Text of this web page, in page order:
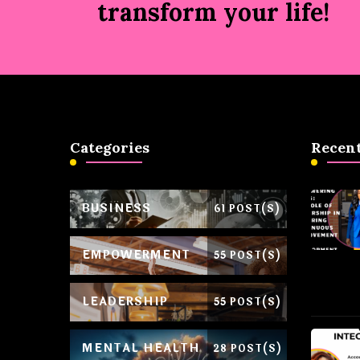
transform your life!
Categories
BUSINESS 61 POST(S)
EMPOWERMENT 55 POST(S)
LEADERSHIP 55 POST(S)
MENTAL HEALTH 28 POST(S)